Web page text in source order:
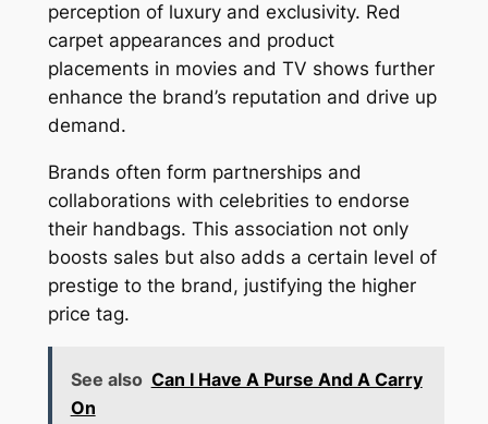
perception of luxury and exclusivity. Red
carpet appearances and product
placements in movies and TV shows further
enhance the brand’s reputation and drive up
demand.
Brands often form partnerships and
collaborations with celebrities to endorse
their handbags. This association not only
boosts sales but also adds a certain level of
prestige to the brand, justifying the higher
price tag.
See also Can I Have A Purse And A Carry
On